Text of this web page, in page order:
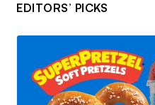
EDITORS’ PICKS